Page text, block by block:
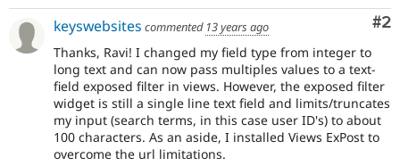
#2
keyswebsites commented 13 years ago
Thanks, Ravi! I changed my field type from integer to
long text and can now pass multiples values to a text-
field exposed filter in views. However, the exposed filter
widget is still a single line text field and limits/truncates
my input (search terms, in this case user ID's) to about
100 characters. As an aside, I installed Views ExPost to
overcome the url limitations.